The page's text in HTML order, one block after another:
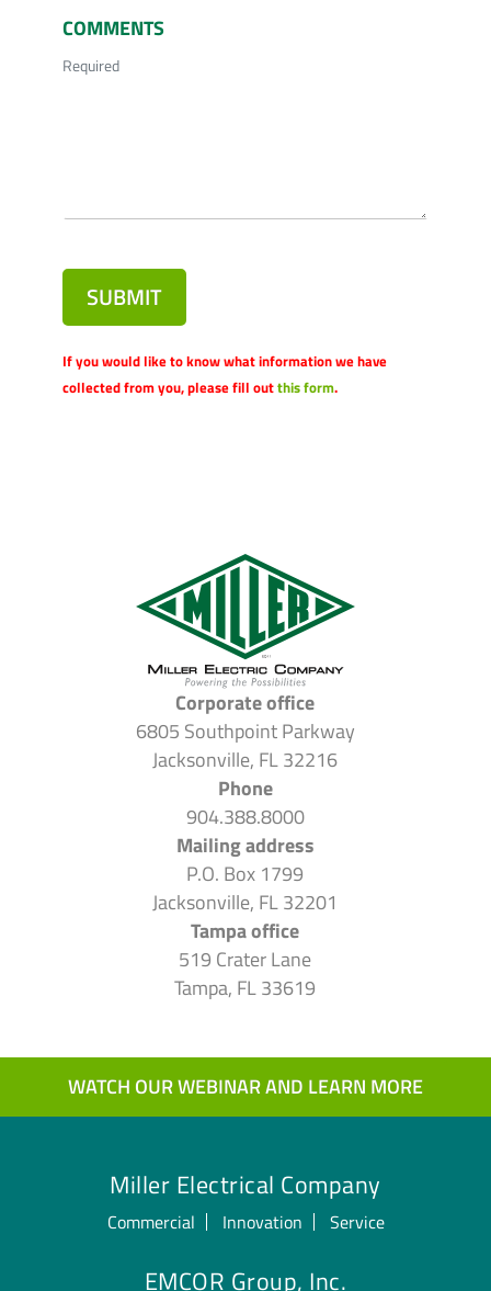
COMMENTS
Required
SUBMIT
If you would like to know what information we have
collected from you, please fill outthis form.
Corporate office
6805 Southpoint Parkway
Jacksonville, FL 32216
Phone
904.388.8000
Mailing address
P.O. Box 1799
Jacksonville, FL 32201
Tampa office
519 Crater Lane
Tampa, FL 33619
WATCH OUR WEBINAR AND LEARN MORE
Miller Electrical Company
Commercial Innovation Service
EMCOR Group, Inc.